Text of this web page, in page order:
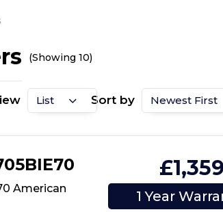
(Showing 10)
Sort by
American
1 Year